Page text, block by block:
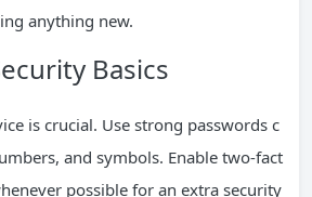
anything new.
Basics
is crucial. Use strong passwords c
and symbols. Enable two-fact
possible for an extra security